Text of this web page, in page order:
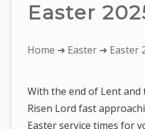
Easter
You
Home ➜ Easter ➜ Easter
With the end of Lent
Risen Lord fast
Easter service times for